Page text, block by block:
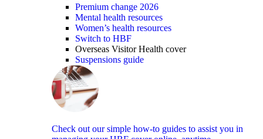
Premium change 2026
Mental health resources
Women’s health resources
Switch to HBF
Overseas Visitor Health cover
Suspensions guide
Check out our simple how-to guides to assist you in